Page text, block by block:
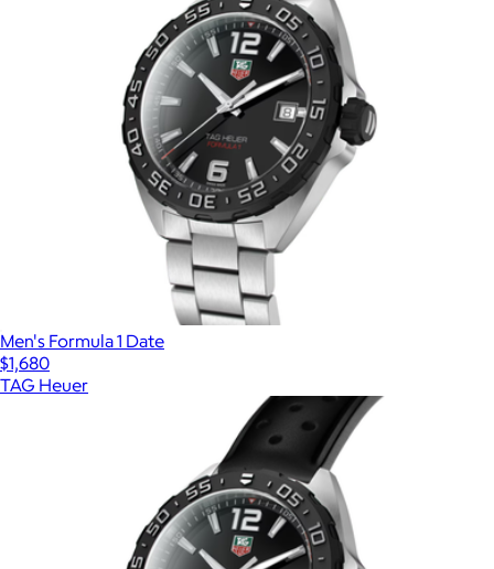
Men's Formula 1 Date
$1,680
TAG Heuer